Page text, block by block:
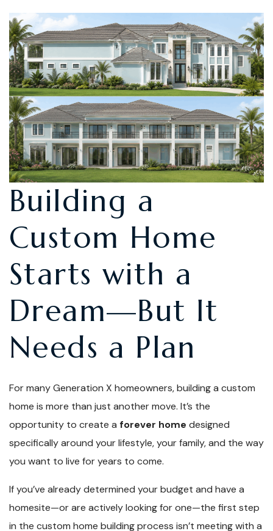
Building a
Custom Home
Starts with a
Dream—But It
Needs a Plan
For many Generation X homeowners, building a custom
home is more than just another move. It’s the
opportunity to create a forever home designed
specifically around your lifestyle, your family, and the way
you want to live for years to come.
If you’ve already determined your budget and have a
homesite—or are actively looking for one—the first step
in the custom home building process isn’t meeting with a